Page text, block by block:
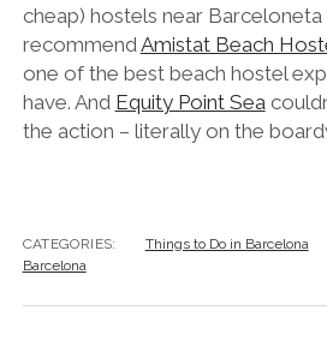
cheap) hostels near Barceloneta
recommend Amistat Beach
one of the best beach hostel
have. And Equity Point Sea
the action – literally on the
CATEGORIES: Things to Do in Barcelona
Barcelona